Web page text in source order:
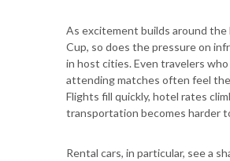
As excitement builds around the
Cup, so does the pressure on
in host cities. Even travelers
attending matches often feel
Flights fill quickly, hotel rates
transportation becomes harder
Rental cars, in particular, see a